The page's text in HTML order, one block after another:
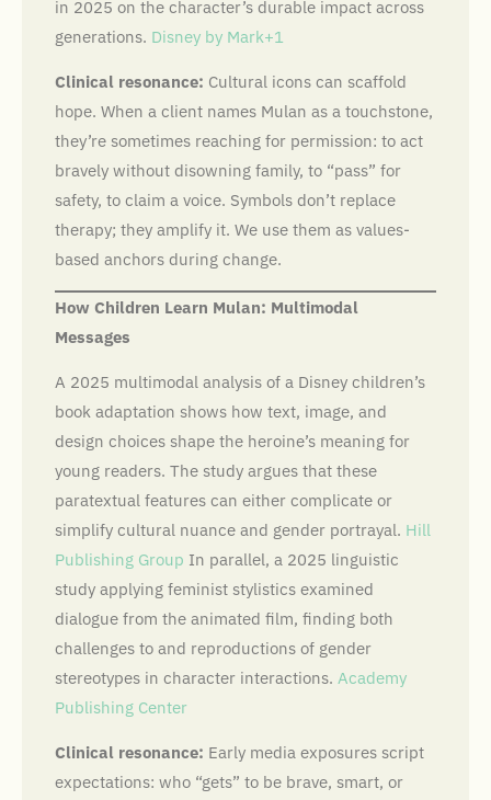
in 2025 on the character’s durable impact across
generations. Disney by Mark+1
Clinical resonance: Cultural icons can scaffold
hope. When a client names Mulan as a touchstone,
they’re sometimes reaching for permission: to act
bravely without disowning family, to “pass” for
safety, to claim a voice. Symbols don’t replace
therapy; they amplify it. We use them as values-
based anchors during change.
How Children Learn Mulan: Multimodal
Messages
A 2025 multimodal analysis of a Disney children’s
book adaptation shows how text, image, and
design choices shape the heroine’s meaning for
young readers. The study argues that these
paratextual features can either complicate or
simplify cultural nuance and gender portrayal. Hill
Publishing Group In parallel, a 2025 linguistic
study applying feminist stylistics examined
dialogue from the animated film, finding both
challenges to and reproductions of gender
stereotypes in character interactions. Academy
Publishing Center
Clinical resonance: Early media exposures script
expectations: who “gets” to be brave, smart, or